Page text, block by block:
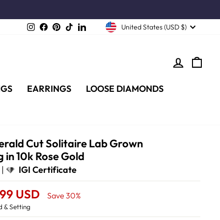
InstagramFacebookPinterest
TikTokLinkedIn United States (USD $)
LOG IN
EARRINGS
LOOSE DIAMONDS
Cut Solitaire Lab Grown
10k Rose Gold
IGI Certificate
USD Save 30%
& Setting